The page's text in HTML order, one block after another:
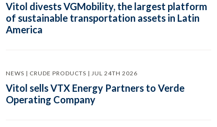
Vitol divests VGMobility, the largest platform
of sustainable transportation assets in Latin
America
NEWS | CRUDE PRODUCTS | JUL 24TH 2026
Vitol sells VTX Energy Partners to Verde
Operating Company